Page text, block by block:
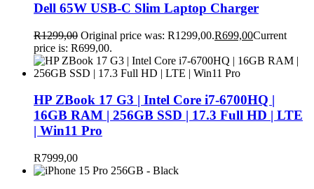
Dell 65W USB-C Slim Laptop Charger
R1299,00 Original price was: R1299,00.R699,00Current
price is: R699,00.
HP ZBook 17 G3 | Intel Core i7-6700HQ |
16GB RAM | 256GB SSD | 17.3 Full HD | LTE
| Win11 Pro
R7999,00